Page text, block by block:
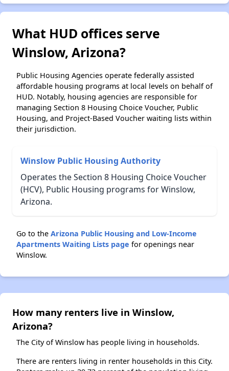
What HUD offices serve
Winslow, Arizona?
Public Housing Agencies operate federally assisted
affordable housing programs at local levels on behalf of
HUD. Notably, housing agencies are responsible for
managing Section 8 Housing Choice Voucher, Public
Housing, and Project-Based Voucher waiting lists within
their jurisdiction.
Winslow Public Housing Authority
Operates the Section 8 Housing Choice Voucher
(HCV), Public Housing programs for Winslow,
Arizona.
Go to the Arizona Public Housing and Low-Income
Apartments Waiting Lists page for openings near
Winslow.
How many renters live in Winslow,
Arizona?
The City of Winslow has people living in households.
There are renters living in renter households in this City.